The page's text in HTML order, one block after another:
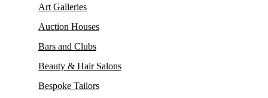
Art Galleries
Auction Houses
Bars and Clubs
Beauty & Hair Salons
Bespoke Tailors